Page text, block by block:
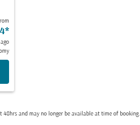
*
and may no longer be available at time of booking.